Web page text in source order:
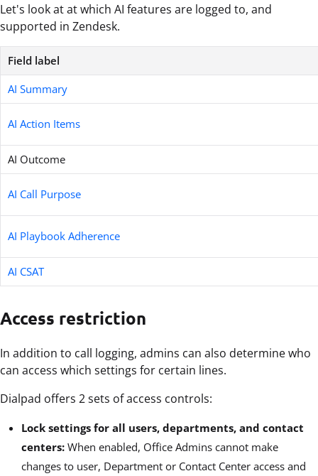
Let's look at at which AI features are logged to, and
supported in Zendesk.
Field label
AI Summary
AI Action Items
AI Outcome
AI Call Purpose
AI Playbook Adherence
AI CSAT
Access restriction
In addition to call logging, admins can also determine who
can access which settings for certain lines.
Dialpad offers 2 sets of access controls:
Lock settings for all users, departments, and contact
centers: When enabled, Office Admins cannot make
changes to user, Department or Contact Center access and